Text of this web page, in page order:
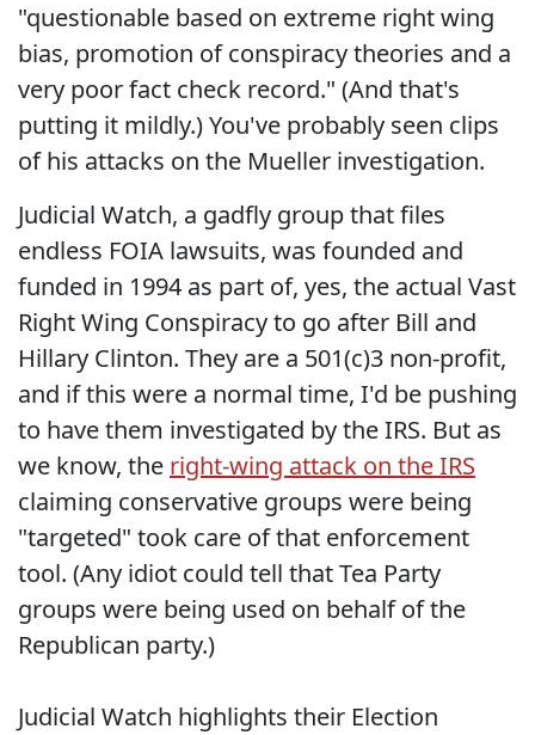
"questionable based on extreme right wing
bias, promotion of conspiracy theories and a
very poor fact check record." (And that's
putting it mildly.) You've probably seen clips
of his attacks on the Mueller investigation.
Judicial Watch, a gadfly group that files
endless FOIA lawsuits, was founded and
funded in 1994 as part of, yes, the actual Vast
Right Wing Conspiracy to go after Bill and
Hillary Clinton. They are a 501(c)3 non-profit,
and if this were a normal time, I'd be pushing
to have them investigated by the IRS. But as
we know, the right-wing attack on the IRS
claiming conservative groups were being
"targeted" took care of that enforcement
tool. (Any idiot could tell that Tea Party
groups were being used on behalf of the
Republican party.)
Judicial Watch highlights their Election